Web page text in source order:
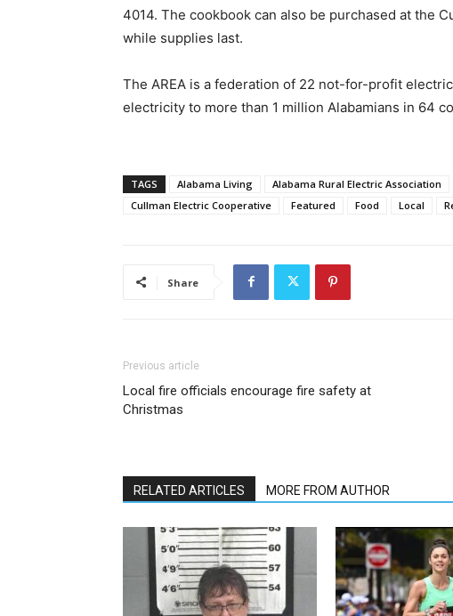
4014. The cookbook can also be purchased at the
while supplies last.
The AREA is a federation of 22 not-for-profit
electricity to more than 1 million Alabamians in 64
TAGS Alabama Living Alabama Rural Electric Association
Cullman Electric Cooperative
Featured Food Local
Share
Previous article
Local fire officials encourage fire safety at
Christmas
RELATED ARTICLES MORE FROM AUTHOR